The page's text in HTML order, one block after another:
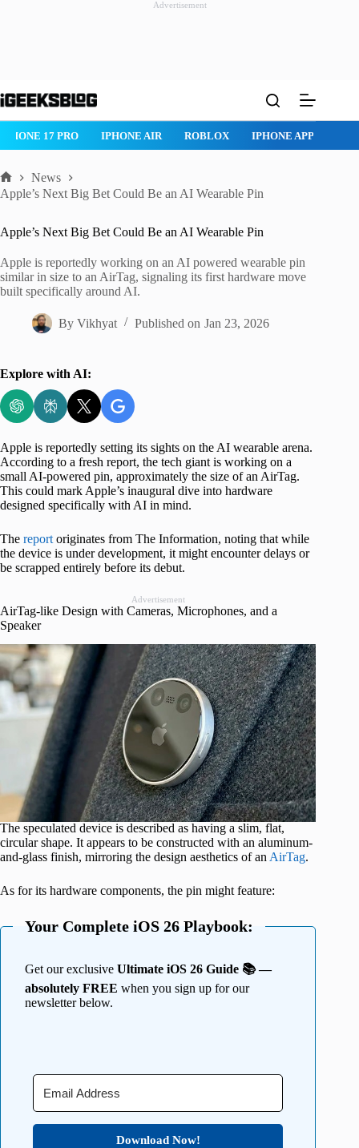
Advertisement
to
IPHONE 17 PRO IPHONE AIR ROBLOX IPHONE APPS
Home
News
Apple’s Next Big Bet Could Be an AI Wearable Pin
Apple’s Next Big Bet Could Be an AI Wearable Pin
Apple is reportedly working on an AI powered wearable pin
similar in size to an AirTag, signaling its first hardware move
built specifically around AI.
By Vikhyat Published on Jan 23, 2026
Explore with AI:
Apple is reportedly setting its sights on the AI wearable arena.
According to a fresh report, the tech giant is working on a
small AI-powered pin, approximately the size of an AirTag.
This could mark Apple’s inaugural dive into hardware
designed specifically with AI in mind.
The report originates from The Information, noting that while
the device is under development, it might encounter delays or
be scrapped entirely before its debut.
Advertisement
AirTag-like Design with Cameras, Microphones, and a
Speaker
The speculated device is described as having a slim, flat,
circular shape. It appears to be constructed with an aluminum-
and-glass finish, mirroring the design aesthetics of anAirTag.
As for its hardware components, the pin might feature:
Your Complete iOS 26 Playbook:
Get our exclusive Ultimate iOS 26 Guide 📚 —
absolutely FREE when you sign up for our
newsletter below.
Download Now!